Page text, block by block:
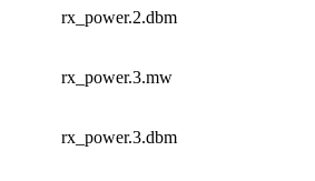
rx_power.2.dbm
rx_power.3.mw
rx_power.3.dbm